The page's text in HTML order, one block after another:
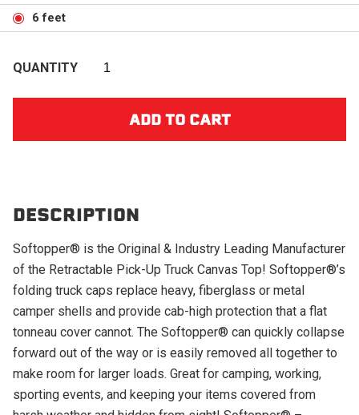
6 feet
QUANTITY
DESCRIPTION
Softopper® is the Original & Industry Leading Manufacturer
of the Retractable Pick-Up Truck Canvas Top! Softopper®’s
folding truck caps replace heavy, fiberglass or metal
camper shells and provide cab-high protection that a flat
tonneau cover cannot. The Softopper® can quickly collapse
forward out of the way or is easily removed all together to
make room for larger loads. Great for camping, working,
sporting events, and keeping your items covered from